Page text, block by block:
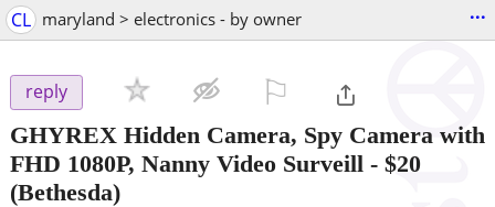
CL maryland > electronics - by owner ...
reply
GHYREX Hidden Camera, Spy Camera with
FHD 1080P, Nanny Video Surveill - $20
(Bethesda)